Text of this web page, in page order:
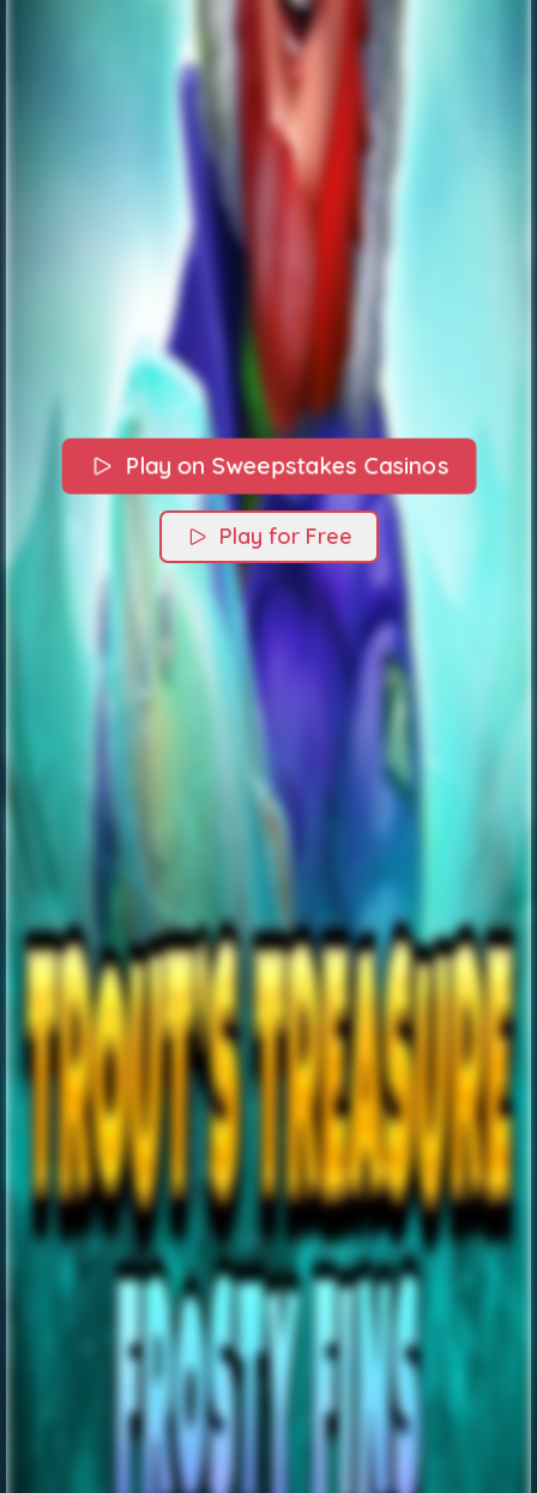
Play on Sweepstakes Casinos
Play for Free